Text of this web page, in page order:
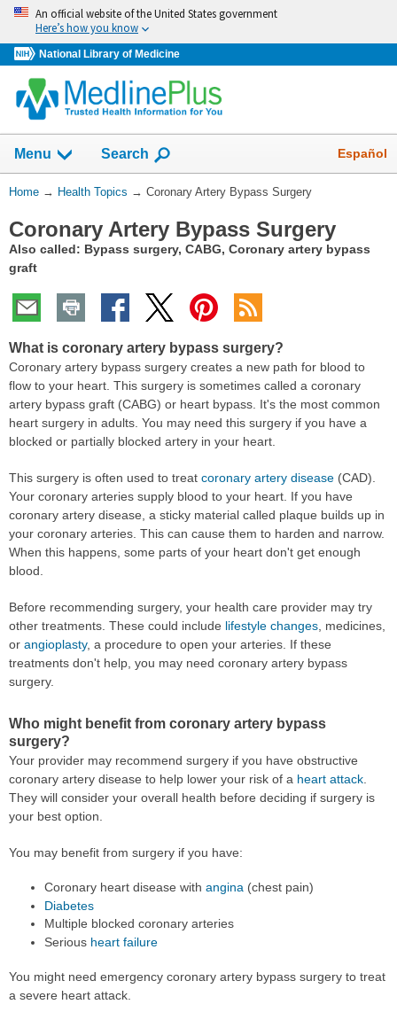
Skip
navigation
An official website of the United States government
Here’s how you know
National Library of Medicine
Menu Show
Search Español
You
Here:
Home → Health Topics → Coronary Artery Bypass Surgery
Coronary Artery Bypass Surgery
Also called: Bypass surgery, CABG, Coronary artery bypass
graft
What is coronary artery bypass surgery?
Coronary artery bypass surgery creates a new path for blood to
flow to your heart. This surgery is sometimes called a coronary
artery bypass graft (CABG) or heart bypass. It's the most common
heart surgery in adults. You may need this surgery if you have a
blocked or partially blocked artery in your heart.
This surgery is often used to treat coronary artery disease (CAD).
Your coronary arteries supply blood to your heart. If you have
coronary artery disease, a sticky material called plaque builds up in
your coronary arteries. This can cause them to harden and narrow.
When this happens, some parts of your heart don't get enough
blood.
Before recommending surgery, your health care provider may try
other treatments. These could include lifestyle changes , medicines,
or angioplasty, a procedure to open your arteries. If these
treatments don't help, you may need coronary artery bypass
surgery.
Who might benefit from coronary artery bypass
surgery?
Your provider may recommend surgery if you have obstructive
coronary artery disease to help lower your risk of a heart attack
They will consider your overall health before deciding if surgery is
your best option.
You may benefit from surgery if you have:
Coronary heart disease with angina (chest pain)
Diabetes
Multiple blocked coronary arteries
Serious heart failure
You might need emergency coronary artery bypass surgery to treat
a severe heart attack.